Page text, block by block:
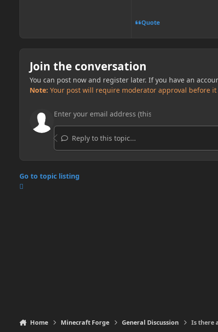
Quote
Join the conversation
You can post now and register later. If you have an
Note: Your post will require moderator approval before
Reply to this topic...
Go to topic listing
Home Minecraft Forge General Discussion Is there